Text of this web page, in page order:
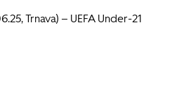
Trnava) – UEFA Under-21